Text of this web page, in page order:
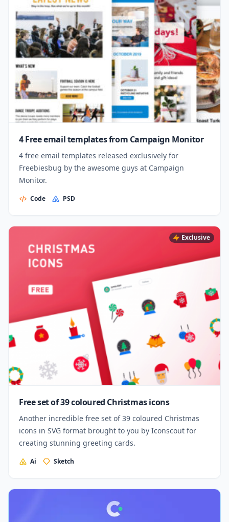
4 Free email templates from Campaign Monitor
4 free email templates released exclusively for
Freebiesbug by the awesome guys at Campaign
Monitor.
Code PSD
Exclusive
Free set of 39 coloured Christmas icons
Another incredible free set of 39 coloured Christmas
icons in SVG format brought to you by Iconscout for
creating stunning greeting cards.
Ai Sketch